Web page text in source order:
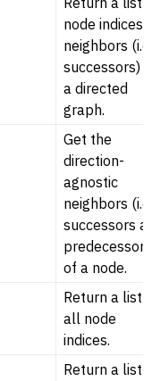
node indices
neighbors
successors)
a directed
graph.
Get the
direction-
agnostic
neighbors
successors
of a node.
Return a list
all node
indices.
Return a list